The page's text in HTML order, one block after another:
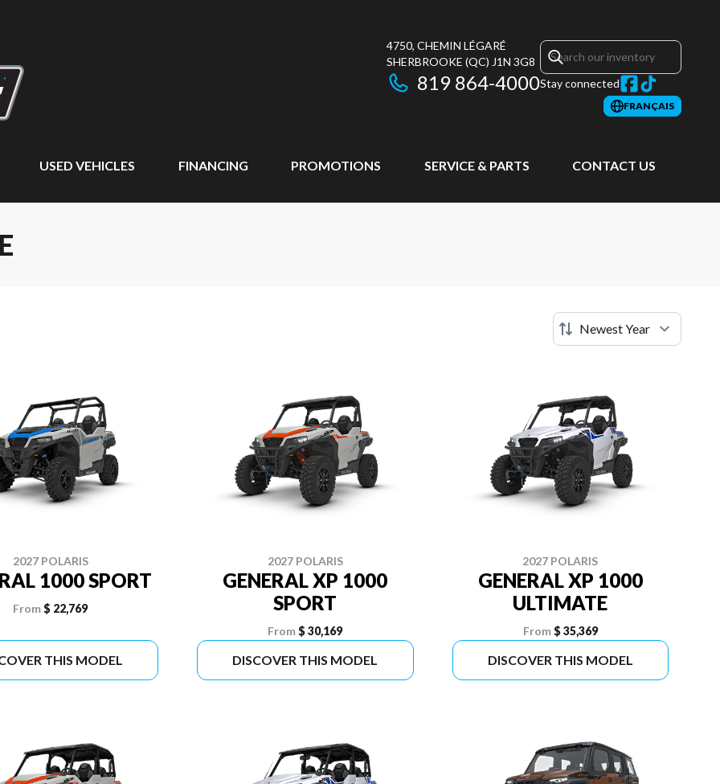
4750, CHEMIN LÉGARÉ
SHERBROOKE (QC) J1N 3G8
819 864-4000Stay connected
FRANÇAIS
USED VEHICLES FINANCING PROMOTIONS SERVICE & PARTS CONTACT US
2027 POLARIS
1000 SPORT
From$ 22,769
THIS MODEL
2027 POLARIS
GENERAL XP 1000
SPORT
From $ 30,169
DISCOVER THIS MODEL
2027 POLARIS
GENERAL XP 1000
ULTIMATE
From$ 35,369
DISCOVER THIS MODEL